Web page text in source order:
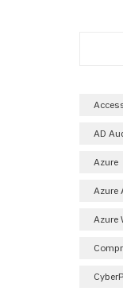
AD
Azure
Azure
Azure